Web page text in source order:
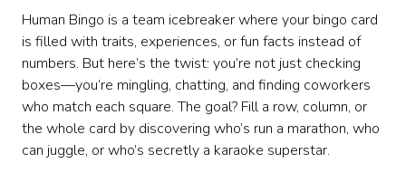
Human Bingo is a team icebreaker where your bingo card
is filled with traits, experiences, or fun facts instead of
numbers. But here’s the twist: you’re not just checking
boxes—you’re mingling, chatting, and finding coworkers
who match each square. The goal? Fill a row, column, or
the whole card by discovering who’s run a marathon, who
can juggle, or who’s secretly a karaoke superstar.